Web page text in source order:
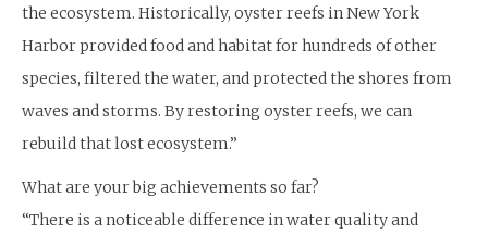
the ecosystem. Historically, oyster reefs in New York
Harbor provided food and habitat for hundreds of other
species, filtered the water, and protected the shores from
waves and storms. By restoring oyster reefs, we can
rebuild that lost ecosystem.”
What are your big achievements so far?
“There is a noticeable difference in water quality and